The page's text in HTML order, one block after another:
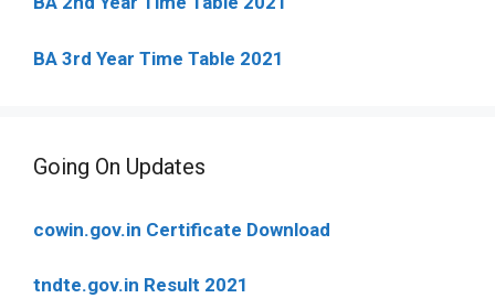
BA 3rd Year Time Table 2021
Going On Updates
cowin.gov.in Certificate Download
tndte.gov.in Result 2021